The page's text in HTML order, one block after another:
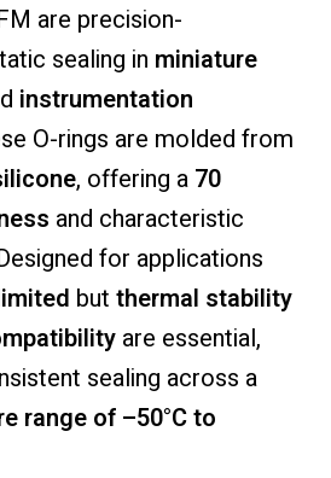
are precision-
sealing in miniature
instrumentation
O-rings are molded from
, offering a 70
and characteristic
for applications
but thermal stability
are essential,
sealing across a
range of –50°C to